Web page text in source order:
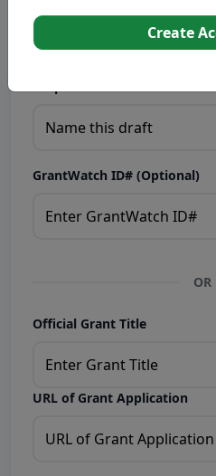
not enter sensitive or personal
GrantWatch ID# (Optional)
OR
Official Grant Title
URL of Grant Application
Create